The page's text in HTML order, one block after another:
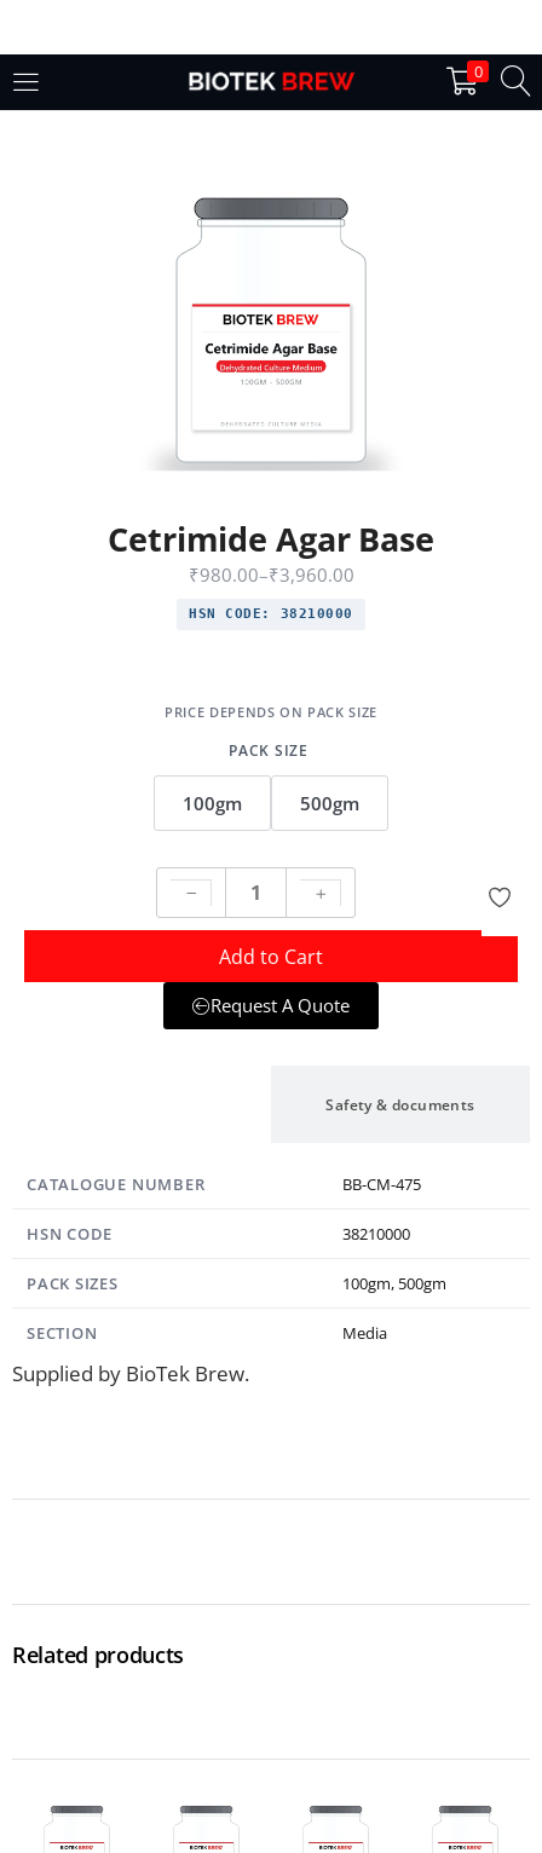
0
Lost password?
Cetrimide Agar Base
₹980.00–₹3,960.00
HSN CODE: 38210000
PACK SIZE
100gm 500gm
Add to Cart
Request A Quote
Safety & documents
CATALOGUE NUMBER BB-CM-475
HSN CODE 38210000
PACK SIZES 100gm, 500gm
SECTION Media
Supplied by BioTek Brew.
Related products